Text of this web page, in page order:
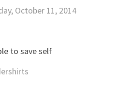
October 11, 2014
to save self